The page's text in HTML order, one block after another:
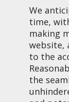
We
time,
making
website,
to the
the